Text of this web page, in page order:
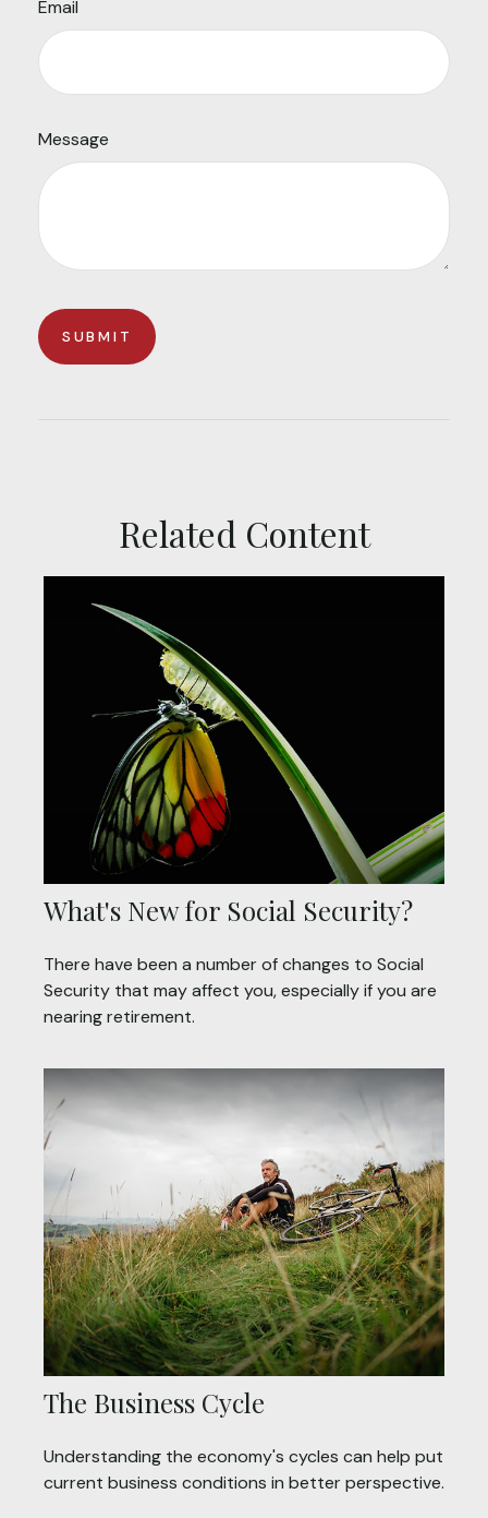
Email
Message
Related Content
What's New for Social Security?
There have been a number of changes to Social
Security that may affect you, especially if you are
nearing retirement.
The Business Cycle
Understanding the economy's cycles can help put
current business conditions in better perspective.